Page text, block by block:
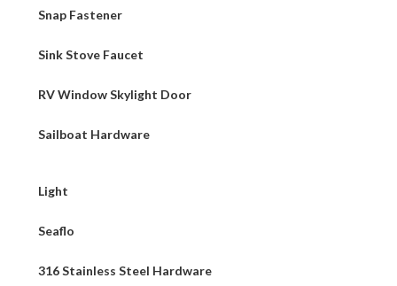
Snap Fastener
Sink Stove Faucet
RV Window Skylight Door
Sailboat Hardware
Light
Seaflo
316 Stainless Steel Hardware